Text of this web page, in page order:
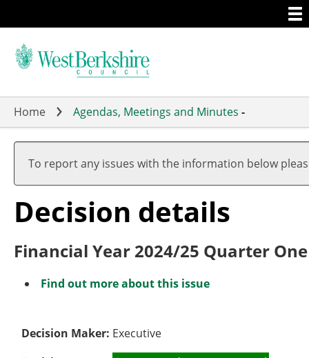
to
main
Home Agendas, Meetings and Minutes -
To report any issues with the information below
Decision details
Financial Year 2024/25 Quarter
Find out more about this issue
Decision Maker: Executive